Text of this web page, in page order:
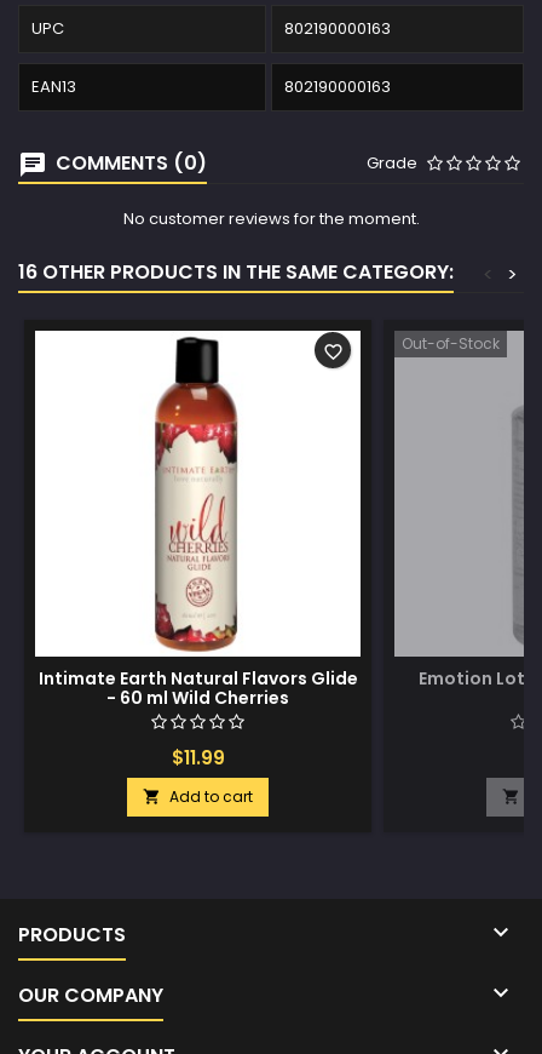
UPC 802190000163
EAN13 802190000163
COMMENTS (0) Grade
No customer reviews for the moment.
16 OTHER PRODUCTS IN THE SAME CATEGORY: >
<
Intimate Earth Natural Flavors Glide
- 60 ml Wild Cherries
$11.99
 Add to cart
favorite_border Out-of-Stock
Emotion

PRODUCTS 
OUR COMPANY 